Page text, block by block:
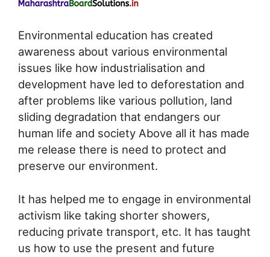
Environmental education has created
awareness about various environmental
issues like how industrialisation and
development have led to deforestation and
after problems like various pollution, land
sliding degradation that endangers our
human life and society Above all it has made
me release there is need to protect and
preserve our environment.
It has helped me to engage in environmental
activism like taking shorter showers,
reducing private transport, etc. It has taught
us how to use the present and future